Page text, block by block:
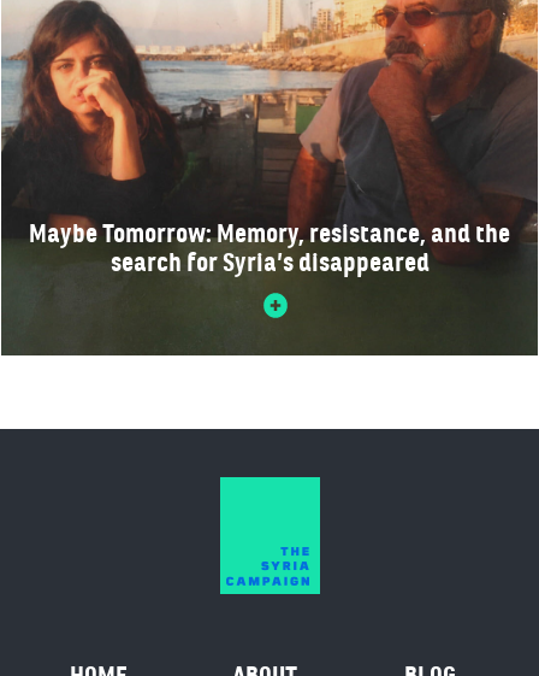
Maybe Tomorrow: Memory, resistance, and the
search for Syria’s disappeared